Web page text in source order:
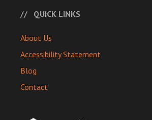
QUICK LINKS
About Us
Accessibility Statement
Blog
Contact